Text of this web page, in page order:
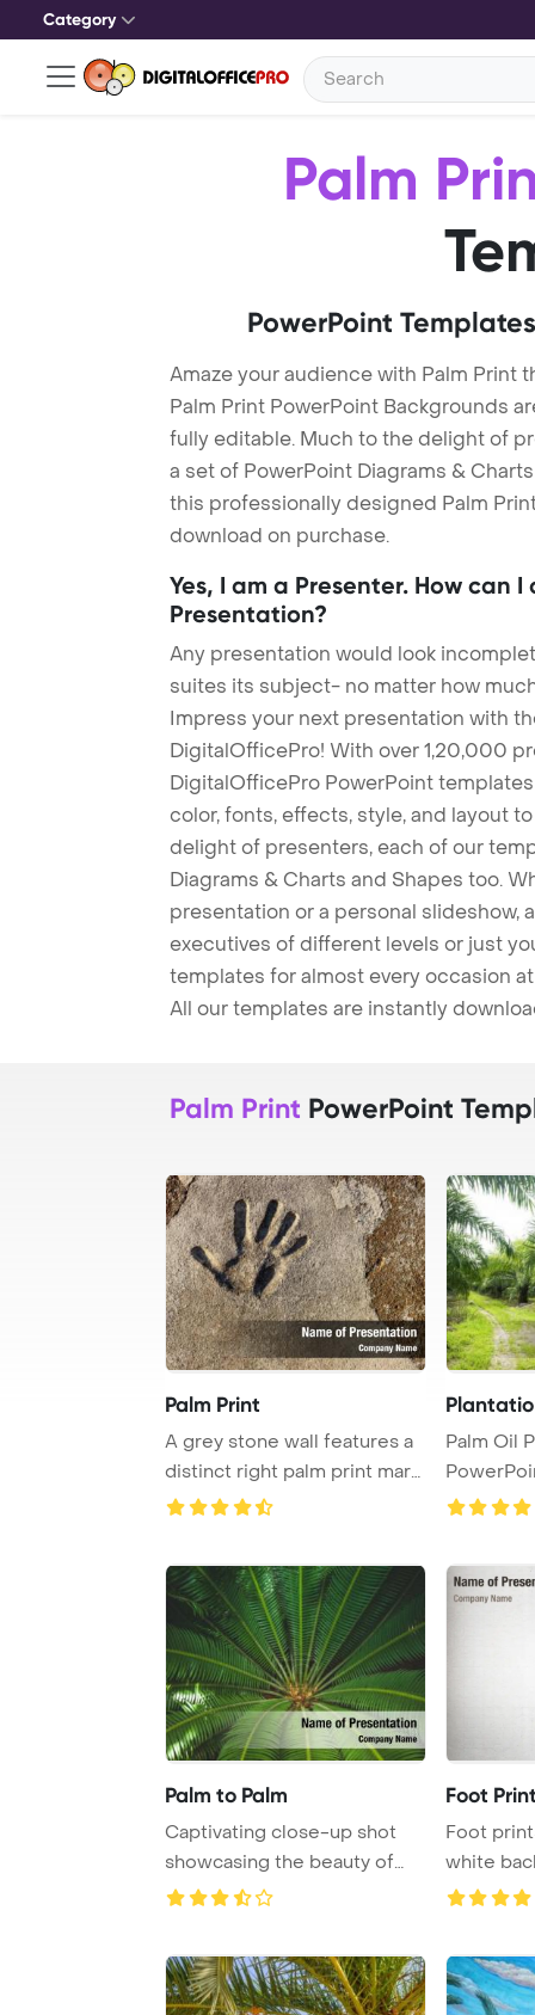
Category
Palm
PowerPoint
Amaze your audience with Palm Print
Palm Print PowerPoint Backgrounds
fully editable. Much to the delight of
a set of PowerPoint Diagrams &
this professionally designed Palm
download on purchase.
Yes, I am a Presenter. How can
Presentation?
Any presentation would look
suites its subject- no matter how
Impress your next presentation with
DigitalOfficePro! With over 1,20,000
DigitalOfficePro PowerPoint
color, fonts, effects, style, and layout
delight of presenters, each of our
Diagrams & Charts and Shapes too.
presentation or a personal slideshow,
executives of different levels or just
templates for almost every occasion
All our templates are instantly
Palm Print PowerPoint
Palm Print
A grey stone wall features a
distinct right palm print mark
left ...
Palm Oil
Palm to Palm
Captivating close-up shot
showcasing the beauty of
lush green pal ...
Foot
Foot
white